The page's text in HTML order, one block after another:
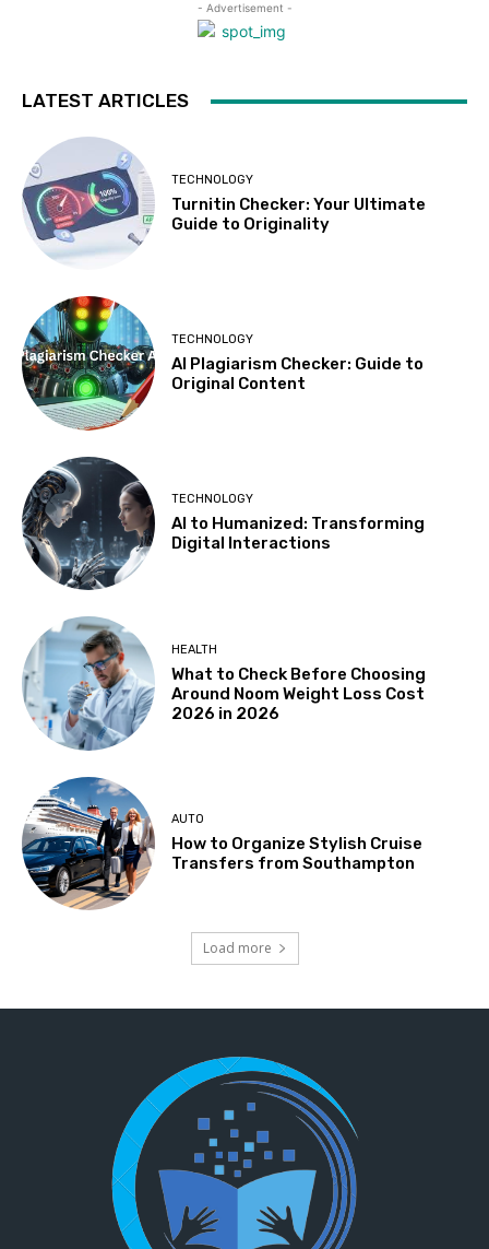
- Advertisement -
LATEST ARTICLES
TECHNOLOGY
Turnitin Checker: Your Ultimate
Guide to Originality
TECHNOLOGY
AI Plagiarism Checker: Guide to
Original Content
TECHNOLOGY
AI to Humanized: Transforming
Digital Interactions
HEALTH
What to Check Before Choosing
Around Noom Weight Loss Cost
2026 in 2026
AUTO
How to Organize Stylish Cruise
Transfers from Southampton
Load more